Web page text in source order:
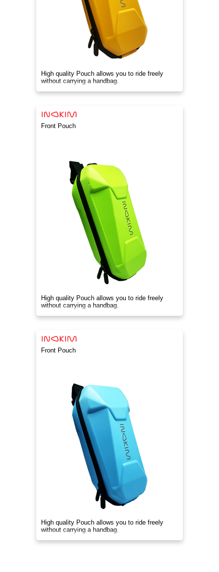
High quality Pouch allows you to ride freely
without carrying a handbag.
Front Pouch
High quality Pouch allows you to ride freely
without carrying a handbag.
Front Pouch
High quality Pouch allows you to ride freely
without carrying a handbag.